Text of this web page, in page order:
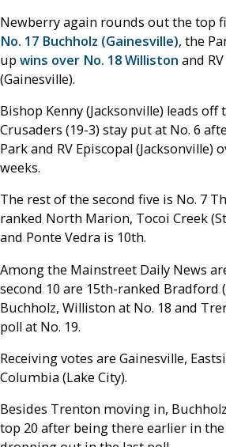
Newberry again rounds out the top
No. 17 Buchholz (Gainesville), the
up wins over No. 18 Williston and
(Gainesville).
Bishop Kenny (Jacksonville) leads off
Crusaders (19-3) stay put at No. 6
Park and RV Episcopal (Jacksonville)
weeks.
The rest of the second five is No. 7
ranked North Marion, Tocoi Creek
and Ponte Vedra is 10th.
Among the Mainstreet Daily News
second 10 are 15th-ranked Bradford
Buchholz, Williston at No. 18 and
poll at No. 19.
Receiving votes are Gainesville,
Columbia (Lake City).
Besides Trenton moving in,
top 20 after being there earlier in